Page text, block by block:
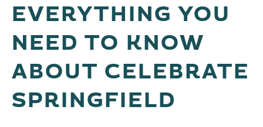
EVERYTHING YOU
NEED TO KNOW
ABOUT CELEBRATE
SPRINGFIELD